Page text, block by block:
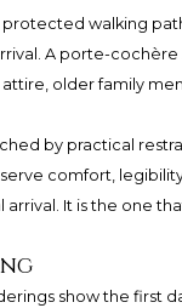
protected walking
A porte-
older family
by practical
comfort,
It is the one
show the first